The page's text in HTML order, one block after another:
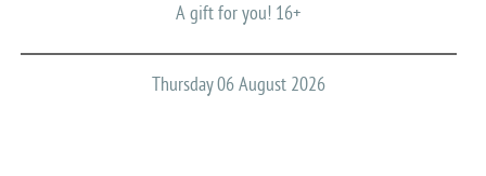
A gift for you! 16+
Thursday 06 August 2026